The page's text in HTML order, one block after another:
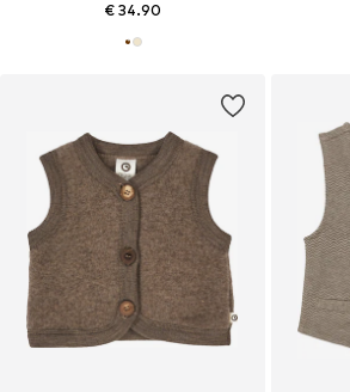
€ 34.90